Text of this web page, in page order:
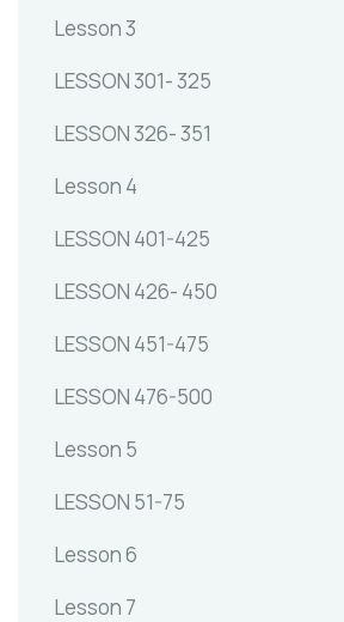
Lesson 3
LESSON 301- 325
LESSON 326- 351
Lesson 4
LESSON 401-425
LESSON 426- 450
LESSON 451-475
LESSON 476-500
Lesson 5
LESSON 51-75
Lesson 6
Lesson 7